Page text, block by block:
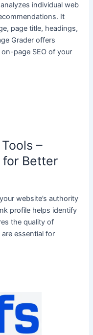
individual web
It
page title, headings,
Grader offers
page SEO of your
–
for Better
website’s authority
profile helps identify
the quality of
essential for